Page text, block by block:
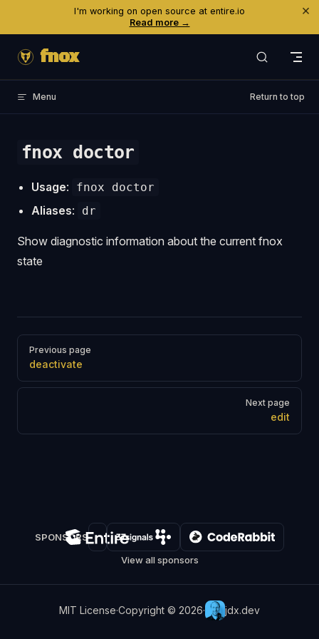
I'm working on open source at entire.io
Read more →
×
fnox
Menu Return to top
fnox doctor
Usage: fnox doctor
Aliases: dr
Show diagnostic information about the current fnox
state
Pager
Previous page
deactivate
Next page
edit
SPONSORS
View all sponsors
MIT License·Copyright © 2026· jdx.dev